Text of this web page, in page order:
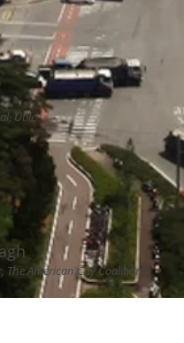
Utile
The American City Coalition